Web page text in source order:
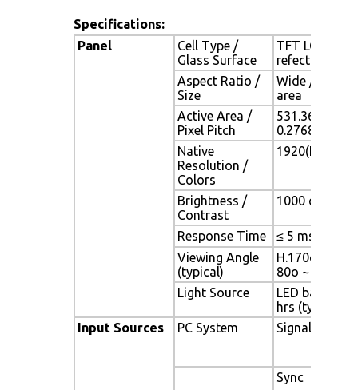
Specifications:
Panel
Cell Type /
Glass Surface
TFT LCD /
refection
Aspect Ratio /
Size
Wide / 24"
area
Active Area /
Pixel Pitch
531.36(H) x
0.2768(H) x
Native
Resolution /
Colors
1920(H) x
Brightness /
Contrast
1000 cd/m2
Response Time
≤ 5 ms
Viewing Angle
(typical)
H.170o (-
80o ~ + 80o)
Light Source
LED
hrs (typ)
Input Sources
PC System Signal
Sync